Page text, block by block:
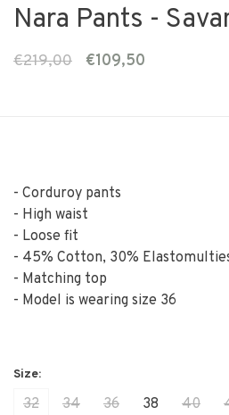
Nara Pants -
€219,00 €109,50
- Corduroy pants
- High waist
- Loose fit
- 45% Cotton, 30%
- Matching top
- Model is wearing size 36
32 34 36 38 40